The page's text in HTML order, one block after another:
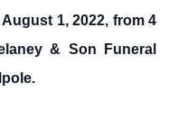
1, 2022, from 4
& Son Funeral